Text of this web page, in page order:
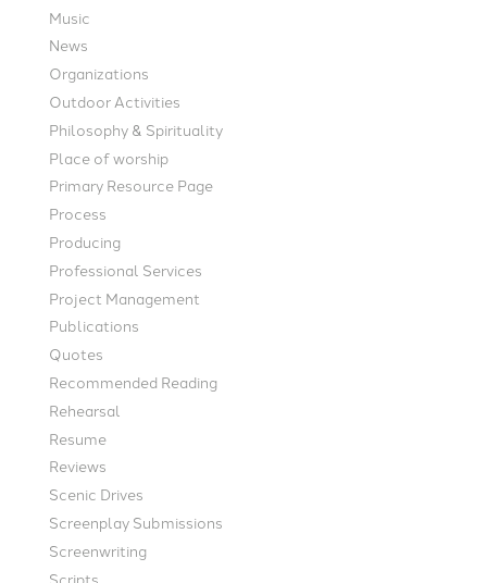
Music
News
Organizations
Outdoor Activities
Philosophy & Spirituality
Place of worship
Primary Resource Page
Process
Producing
Professional Services
Project Management
Publications
Quotes
Recommended Reading
Rehearsal
Resume
Reviews
Scenic Drives
Screenplay Submissions
Screenwriting
Scripts